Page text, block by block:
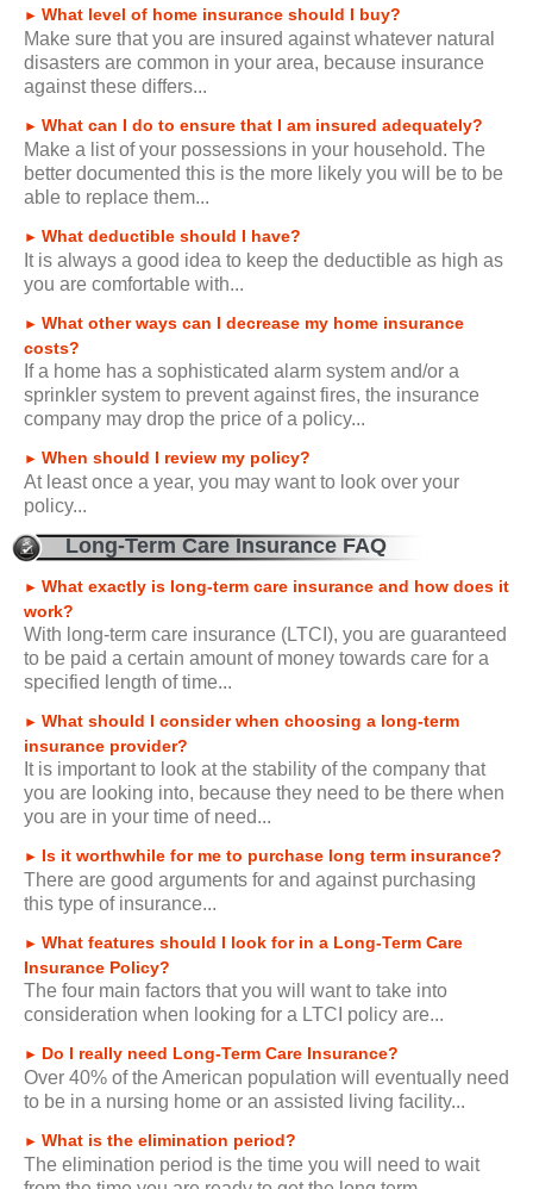
► What level of home insurance should I buy?
Make sure that you are insured against whatever natural
disasters are common in your area, because insurance
against these differs...
► What can I do to ensure that I am insured adequately?
Make a list of your possessions in your household. The
better documented this is the more likely you will be to be
able to replace them...
► What deductible should I have?
It is always a good idea to keep the deductible as high as
you are comfortable with...
► What other ways can I decrease my home insurance
costs?
If a home has a sophisticated alarm system and/or a
sprinkler system to prevent against fires, the insurance
company may drop the price of a policy...
► When should I review my policy?
At least once a year, you may want to look over your
policy...
Long-Term Care Insurance FAQ
► What exactly is long-term care insurance and how does it
work?
With long-term care insurance (LTCI), you are guaranteed
to be paid a certain amount of money towards care for a
specified length of time...
► What should I consider when choosing a long-term
insurance provider?
It is important to look at the stability of the company that
you are looking into, because they need to be there when
you are in your time of need...
► Is it worthwhile for me to purchase long term insurance?
There are good arguments for and against purchasing
this type of insurance...
► What features should I look for in a Long-Term Care
Insurance Policy?
The four main factors that you will want to take into
consideration when looking for a LTCI policy are...
► Do I really need Long-Term Care Insurance?
Over 40% of the American population will eventually need
to be in a nursing home or an assisted living facility...
► What is the elimination period?
The elimination period is the time you will need to wait